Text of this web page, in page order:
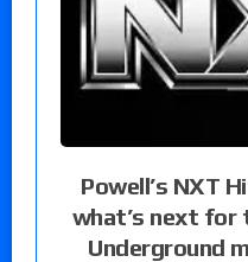
Powell’s NXT
what’s next for
Underground